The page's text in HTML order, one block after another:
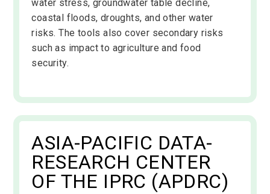
water stress, groundwater table decline,
coastal floods, droughts, and other water
risks. The tools also cover secondary risks
such as impact to agriculture and food
security.
ASIA-PACIFIC DATA-
RESEARCH CENTER
OF THE IPRC (APDRC)